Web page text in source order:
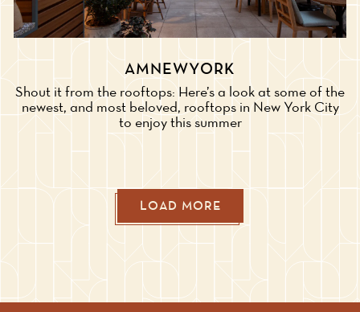
AMNEWYORK
Shout it from the rooftops: Here’s a look at some of the
newest, and most beloved, rooftops in New York City
to enjoy this summer
LOAD MORE
PRESS ARTICLES